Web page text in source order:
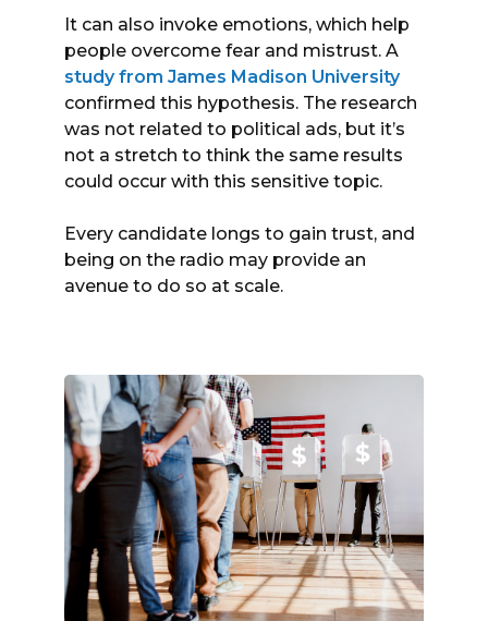
It can also invoke emotions, which help
people overcome fear and mistrust. A
study from James Madison University
confirmed this hypothesis. The research
was not related to political ads, but it’s
not a stretch to think the same results
could occur with this sensitive topic.
Every candidate longs to gain trust, and
being on the radio may provide an
avenue to do so at scale.